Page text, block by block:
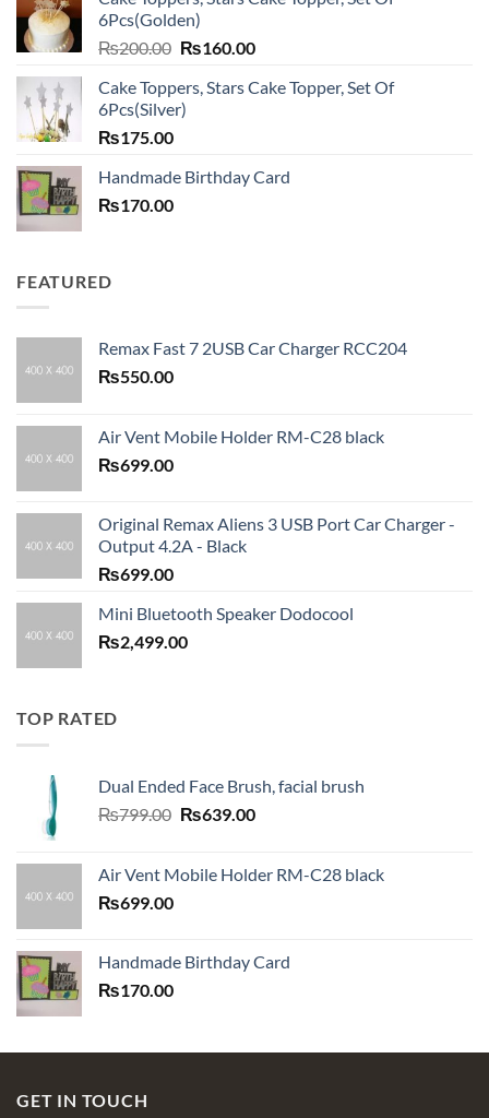
6Pcs(Golden)
₨200.00 Original
was:
₨200.00.
₨160.00Current
is:
Cake Toppers, Stars Cake Topper, Set Of
6Pcs(Silver)
₨175.00
Handmade Birthday Card
₨170.00
FEATURED
Remax Fast 7 2USB Car Charger RCC204
₨550.00
Air Vent Mobile Holder RM-C28 black
₨699.00
Original Remax Aliens 3 USB Port Car Charger -
Output 4.2A - Black
₨699.00
Mini Bluetooth Speaker Dodocool
₨2,499.00
TOP RATED
Dual Ended Face Brush, facial brush
₨799.00 Original
₨799.00.
₨639.00Current
₨639.00.
Air Vent Mobile Holder RM-C28 black
₨699.00
Handmade Birthday Card
₨170.00
GET IN TOUCH